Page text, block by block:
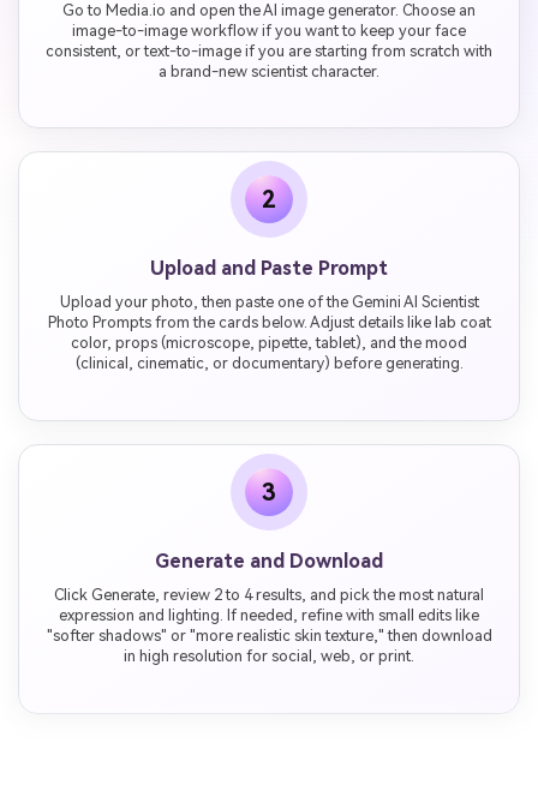
Go to Media.io and open the AI image generator. Choose an
image-to-image workflow if you want to keep your face
consistent, or text-to-image if you are starting from scratch with
a brand-new scientist character.
2
Upload and Paste Prompt
Upload your photo, then paste one of the Gemini AI Scientist
Photo Prompts from the cards below. Adjust details like lab coat
color, props (microscope, pipette, tablet), and the mood
(clinical, cinematic, or documentary) before generating.
3
Generate and Download
Click Generate, review 2 to 4 results, and pick the most natural
expression and lighting. If needed, refine with small edits like
"softer shadows" or "more realistic skin texture," then download
in high resolution for social, web, or print.